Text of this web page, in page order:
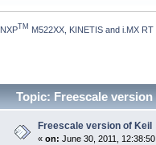
NXPTM M522XX, KINETIS and i.MX RT
Topic: Freescale
Freescale version of Keil
« on: June 30, 2011,